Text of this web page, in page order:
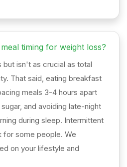
timing for weight loss?
but isn't as crucial as total
That said, eating breakfast
meals 3-4 hours apart
and avoiding late-night
during sleep. Intermittent
for some people. We
on your lifestyle and